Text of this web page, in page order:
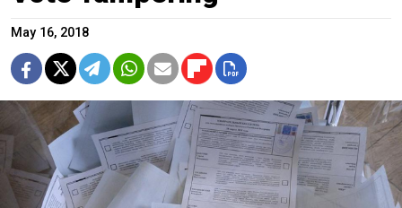
May 16, 2018